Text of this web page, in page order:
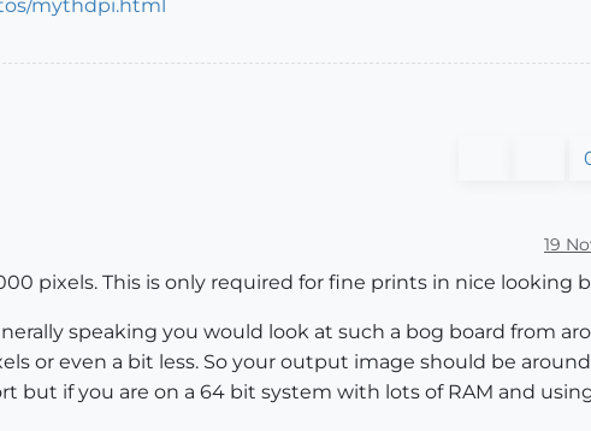
mythdpi.html
19
pixels. This is only required for fine prints in nice looking
speaking you would look at such a bog board from
or even a bit less. So your output image should be around
but if you are on a 64 bit system with lots of RAM and